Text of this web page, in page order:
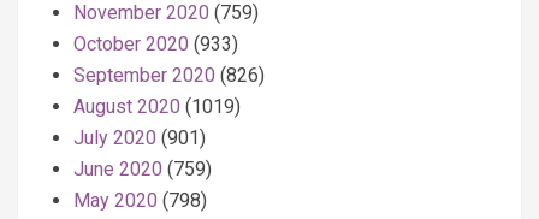
November 2020 (759)
October 2020 (933)
September 2020 (826)
August 2020 (1019)
July 2020 (901)
June 2020 (759)
May 2020 (798)